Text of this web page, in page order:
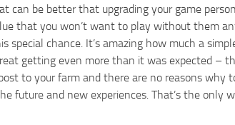
can be better that upgrading your game
that you won’t want to play without them
special chance. It’s amazing how much a
getting even more than it was expected –
to your farm and there are no reasons
future and new experiences. That’s the only